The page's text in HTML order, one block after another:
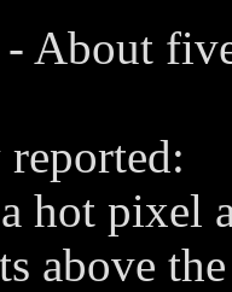
About
hot pixel
above